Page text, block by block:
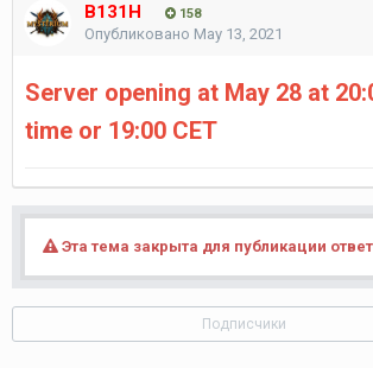
B131H 158
Опубликовано May 13, 2021
Server opening at May 28 at
time or 19:00 CET
Эта тема закрыта для публикации
Подписчики